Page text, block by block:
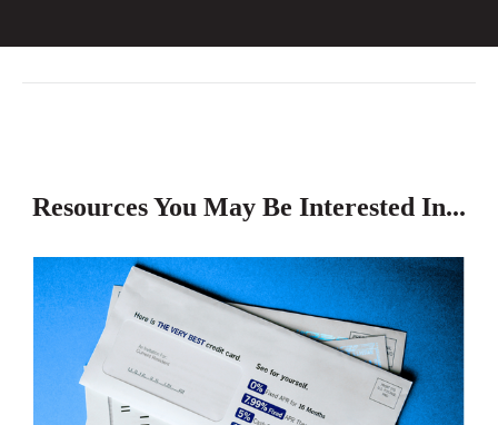
Resources You May Be Interested In...